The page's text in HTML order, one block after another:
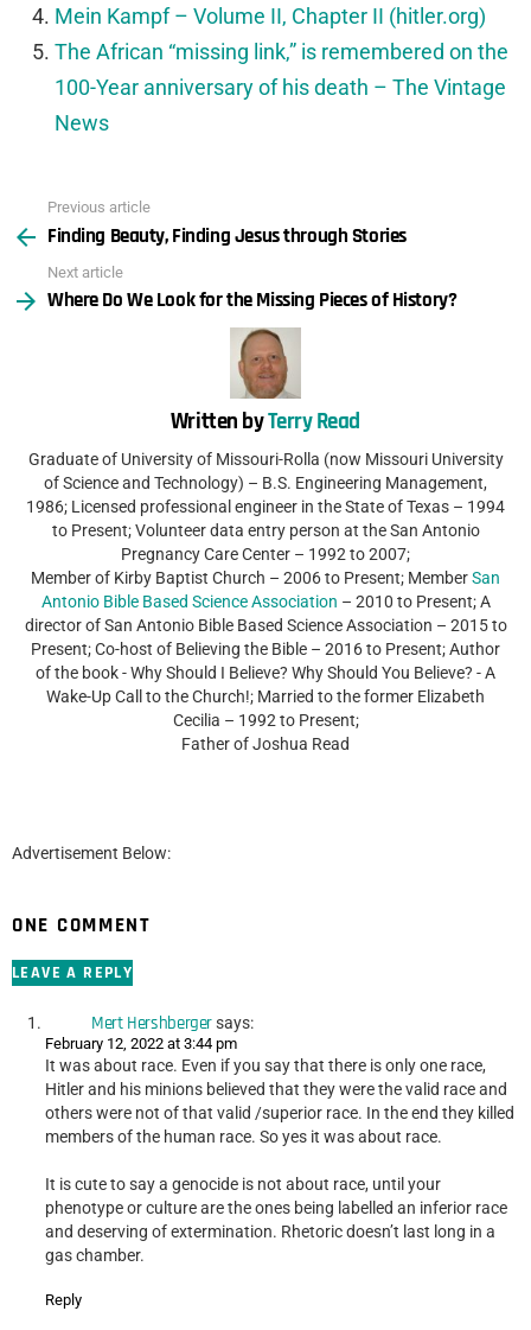
Mein Kampf – Volume II, Chapter II (hitler.org)
The African “missing link,” is remembered on the
100-Year anniversary of his death – The Vintage
News
more
Previous article
Finding Beauty, Finding Jesus through Stories
Next article
Where Do We Look for the Missing Pieces of History?
Written byTerry Read
Graduate of University of Missouri-Rolla (now Missouri University
of Science and Technology) – B.S. Engineering Management,
1986; Licensed professional engineer in the State of Texas – 1994
to Present; Volunteer data entry person at the San Antonio
Pregnancy Care Center – 1992 to 2007;
Member of Kirby Baptist Church – 2006 to Present; MemberSan
Antonio Bible Based Science Association – 2010 to Present; A
director of San Antonio Bible Based Science Association – 2015 to
Present; Co-host of Believing the Bible – 2016 to Present; Author
of the book - Why Should I Believe? Why Should You Believe? - A
Wake-Up Call to the Church!; Married to the former Elizabeth
Cecilia – 1992 to Present;
Father of Joshua Read
Advertisement Below:
ONE COMMENT
LEAVE A REPLY
Mert Hershbergersays:
February 12, 2022 at 3:44 pm
It was about race. Even if you say that there is only one race,
Hitler and his minions believed that they were the valid race and
others were not of that valid /superior race. In the end they killed
members of the human race. So yes it was about race.
It is cute to say a genocide is not about race, until your
phenotype or culture are the ones being labelled an inferior race
and deserving of extermination. Rhetoric doesn’t last long in a
gas chamber.
Reply